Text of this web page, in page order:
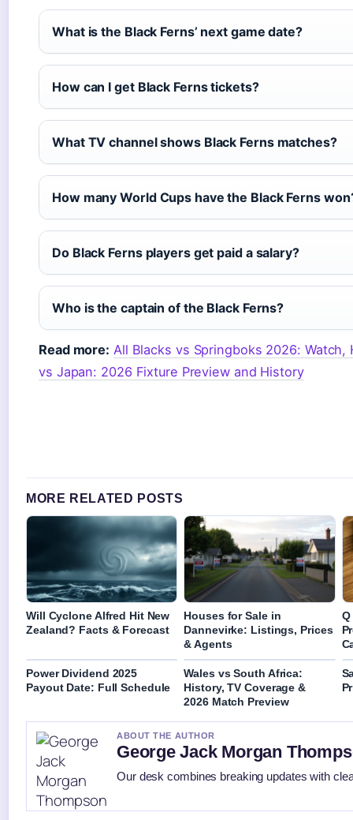
What is the Black Ferns’ next game date?
How can I get Black Ferns tickets?
What TV channel shows Black Ferns matches?
How many World Cups have the Black Ferns
Do Black Ferns players get paid a salary?
Who is the captain of the Black Ferns?
Read more: All Blacks vs Springboks 2026:
vs Japan: 2026 Fixture Preview and History
MORE RELATED POSTS
Will Cyclone Alfred Hit New
Zealand? Facts & Forecast
Houses for Sale in
Dannevirke: Listings, Prices
& Agents
Q
Power Dividend 2025
Payout Date: Full Schedule
Wales vs South Africa:
History, TV Coverage &
2026 Match Preview
ABOUT THE AUTHOR
George Jack Morgan
Our desk combines breaking updates with